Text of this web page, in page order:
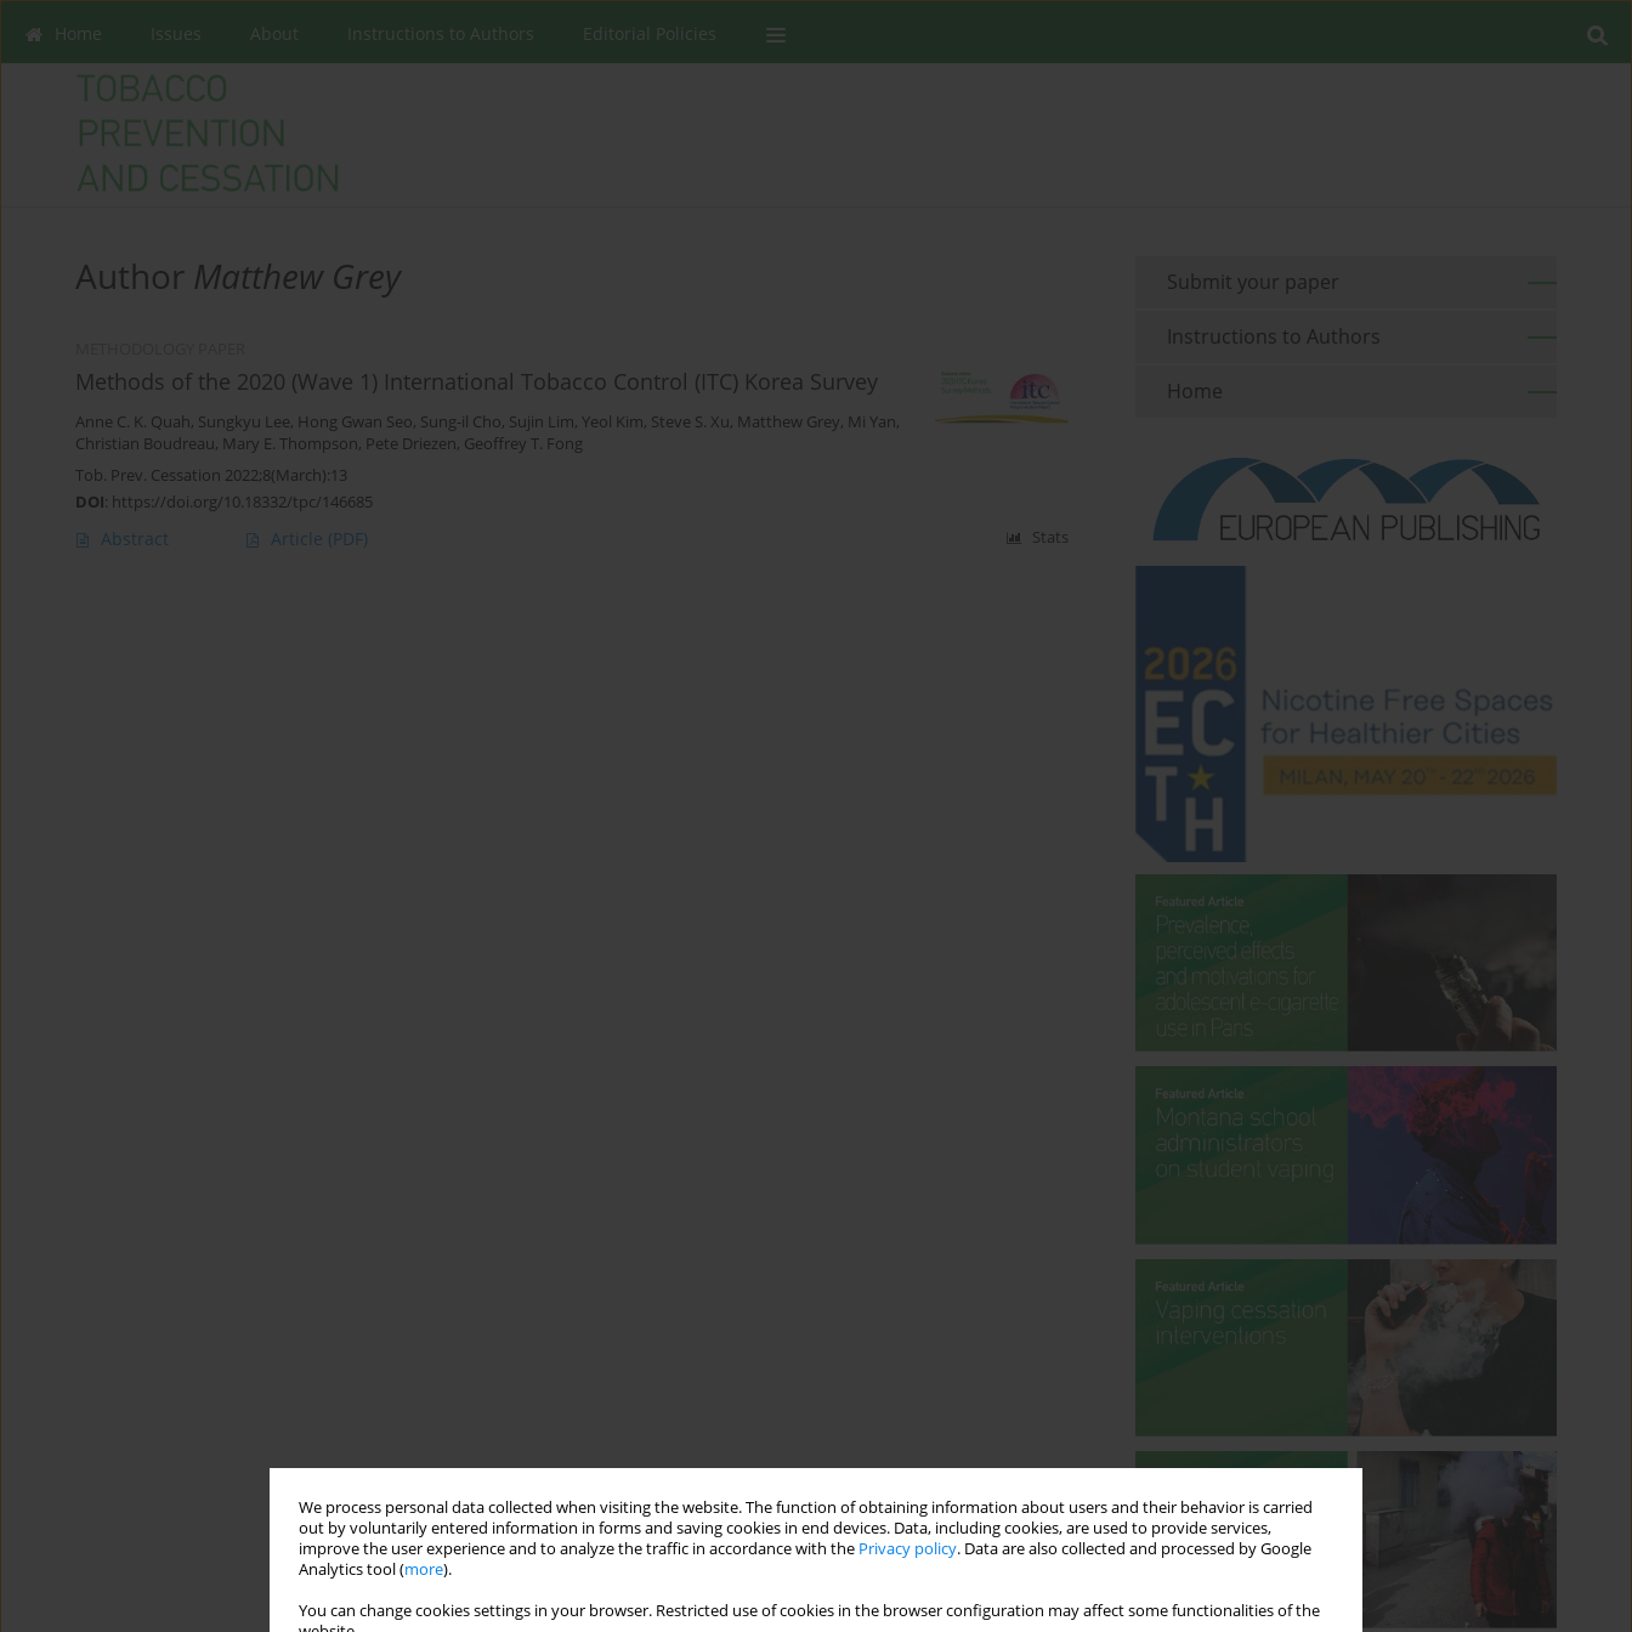
We process personal data collected when visiting the website. The function of obtaining information about users and their behavior is carried
out by voluntarily entered information in forms and saving cookies in end devices. Data, including cookies, are used to provide services,
improve the user experience and to analyze the traffic in accordance with the Privacy policy. Data are also collected and processed by Google
Analytics tool (more).
You can change cookies settings in your browser. Restricted use of cookies in the browser configuration may affect some functionalities of the
Home Issues About Instructions to Authors Editorial Policies
Author Matthew Grey
Methods of the 2020 (Wave 1) International Tobacco Control (ITC) Korea Survey
Anne C. K. Quah, Sungkyu Lee, Hong Gwan Seo, Sung-il Cho, Sujin Lim, Yeol Kim, Steve S. Xu, Matthew Grey, Mi Yan,
Christian Boudreau, Mary E. Thompson, Pete Driezen, Geoffrey T. Fong
Tob. Prev. Cessation 2022;8(March):13
DOI: https://doi.org/10.18332/tpc/146685
Abstract Article (PDF) Stats
Submit your paper
Instructions to Authors
Home